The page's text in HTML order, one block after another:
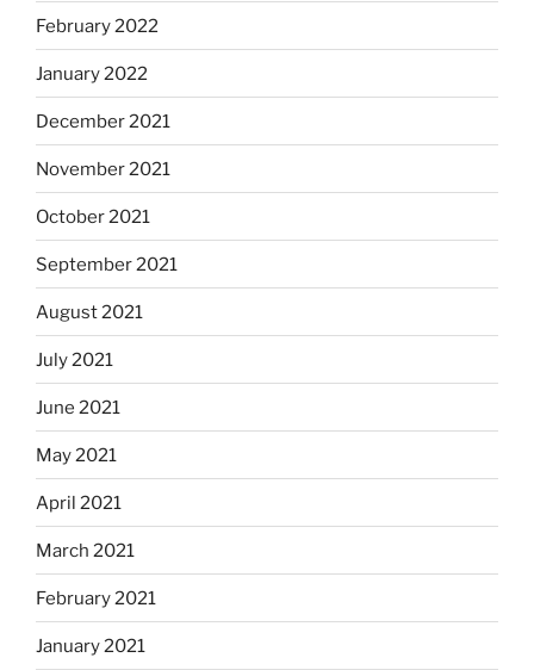
February 2022
January 2022
December 2021
November 2021
October 2021
September 2021
August 2021
July 2021
June 2021
May 2021
April 2021
March 2021
February 2021
January 2021